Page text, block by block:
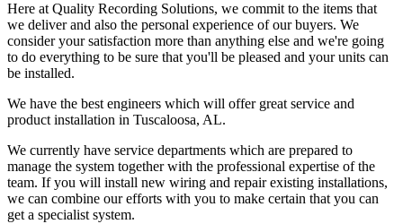
Here at Quality Recording Solutions, we commit to the items that
we deliver and also the personal experience of our buyers. We
consider your satisfaction more than anything else and we're going
to do everything to be sure that you'll be pleased and your units can
be installed.
We have the best engineers which will offer great service and
product installation in Tuscaloosa, AL.
We currently have service departments which are prepared to
manage the system together with the professional expertise of the
team. If you will install new wiring and repair existing installations,
we can combine our efforts with you to make certain that you can
get a specialist system.